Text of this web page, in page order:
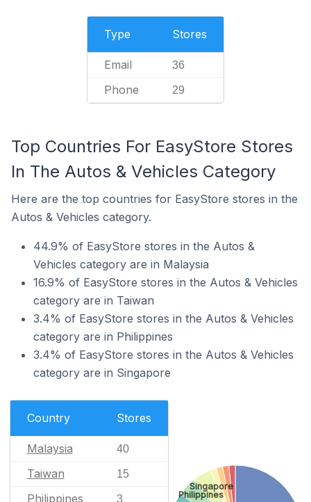
Type Stores
Email 36
Phone 29
Top Countries For EasyStore Stores
In The Autos & Vehicles Category
Here are the top countries for EasyStore stores in the
Autos & Vehicles category.
44.9% of EasyStore stores in the Autos &
Vehicles category are in Malaysia
16.9% of EasyStore stores in the Autos & Vehicles
category are in Taiwan
3.4% of EasyStore stores in the Autos & Vehicles
category are in Philippines
3.4% of EasyStore stores in the Autos & Vehicles
category are in Singapore
Country Stores
Malaysia 40
Taiwan 15
Philippines 3 Philippines
Singapore